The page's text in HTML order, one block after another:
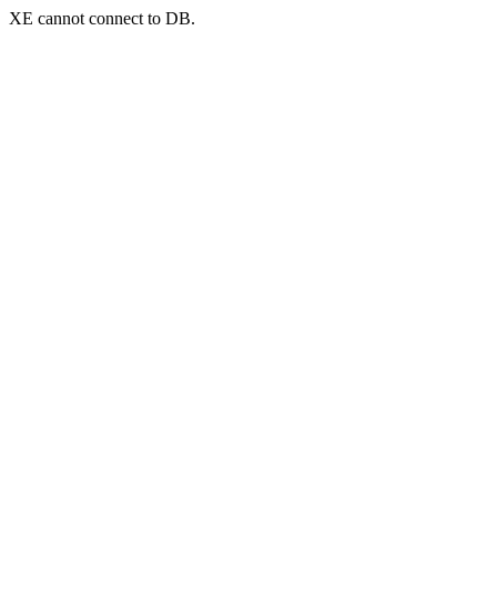
XE cannot connect to DB.